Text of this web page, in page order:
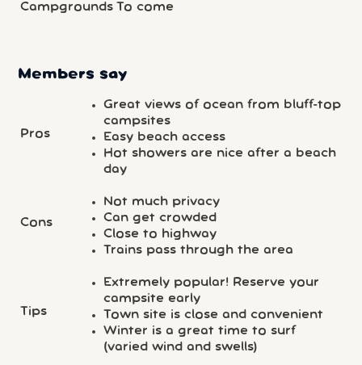
Campgrounds To come
Members say
Pros
Great views of ocean from bluff-top
campsites
Easy beach access
Hot showers are nice after a beach
day
Cons
Not much privacy
Can get crowded
Close to highway
Trains pass through the area
Tips
Extremely popular! Reserve your
campsite early
Town site is close and convenient
Winter is a great time to surf
(varied wind and swells)